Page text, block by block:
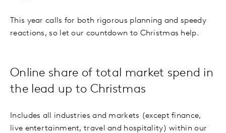
This year calls for both rigorous planning and speedy
reactions, so let our countdown to Christmas help.
Online share of total market spend in
the lead up to Christmas
Includes all industries and markets (except finance,
live entertainment, travel and hospitality) within our